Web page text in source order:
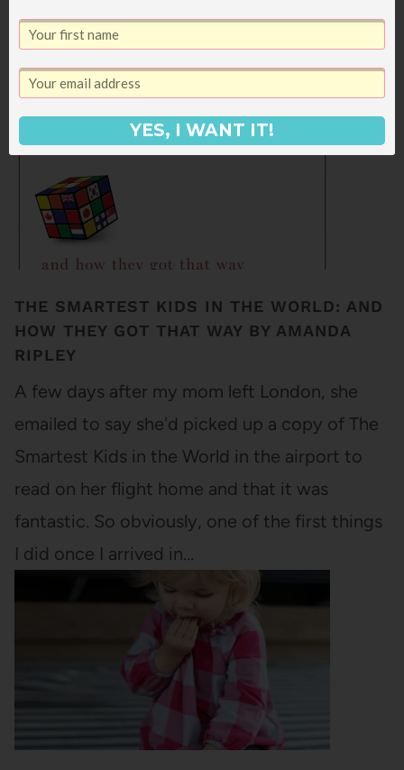
hourly) basis and that I barely think about.
They do…
THE SMARTEST KIDS IN THE WORLD: AND
HOW THEY GOT THAT WAY BY AMANDA
RIPLEY
A few days after my mom left London, she
emailed to say she'd picked up a copy of The
Smartest Kids in the World in the airport to
read on her flight home and that it was
fantastic. So obviously, one of the first things
I did once I arrived in…
YES, I WANT IT!